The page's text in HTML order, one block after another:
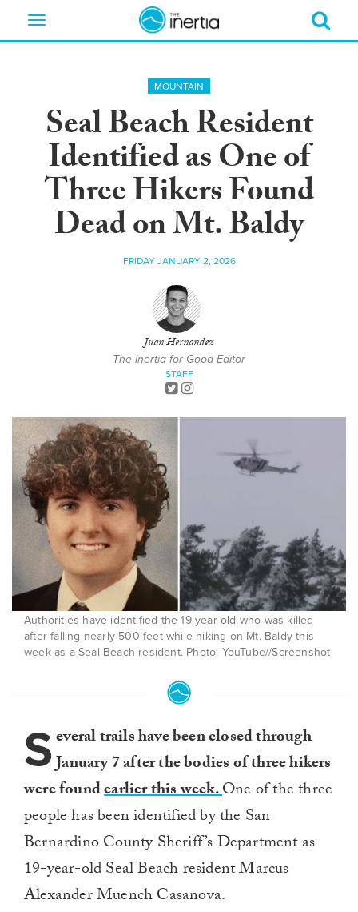
Toggle
MOUNTAIN
Seal Beach Resident
Identified as One of
Three Hikers Found
Dead on Mt. Baldy
FRIDAY JANUARY 2, 2026
Juan Hernandez
The Inertia for Good Editor
STAFF
Authorities have identified the 19-year-old who was killed
after falling nearly 500 feet while hiking on Mt. Baldy this
week as a Seal Beach resident. Photo: YouTube//Screenshot
Several trails have been closed through
January 7 after the bodies of three hikers
were foundearlier this week.One of the three
people has been identified by the San
Bernardino County Sheriff’s Department as
19-year-old Seal Beach resident Marcus
Alexander Muench Casanova.